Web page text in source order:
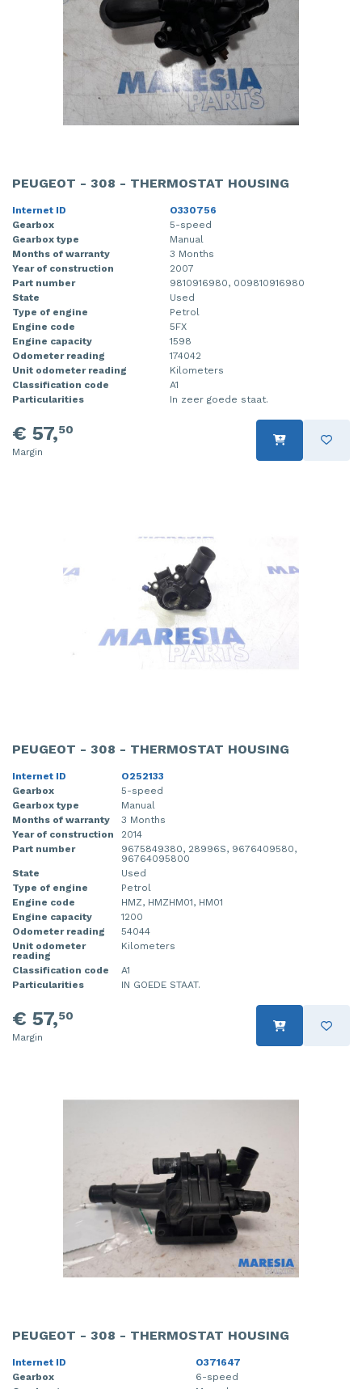
PEUGEOT - 308 - THERMOSTAT HOUSING
Internet ID
O330756
Gearbox
5-speed
Gearbox type
Manual
Months of warranty
3 Months
Year of construction
2007
Part number
9810916980, 009810916980
State
Used
Type of engine
Petrol
Engine code
5FX
Engine capacity
1598
Odometer reading
174042
Unit odometer reading
Kilometers
Classification code
A1
Particularities
In zeer goede staat.
€ 57,50
Margin
PEUGEOT - 308 - THERMOSTAT HOUSING
Internet ID
O252133
Gearbox
5-speed
Gearbox type
Manual
Months of warranty
3 Months
Year of construction
2014
Part number
9675849380, 28996S, 9676409580,
96764095800
State
Used
Type of engine
Petrol
Engine code
HMZ, HMZHM01, HM01
Engine capacity
1200
Odometer reading
54044
Unit odometer
reading
Kilometers
Classification code
A1
Particularities
IN GOEDE STAAT.
€ 57,50
Margin
PEUGEOT - 308 - THERMOSTAT HOUSING
Internet ID
O371647
Gearbox
6-speed